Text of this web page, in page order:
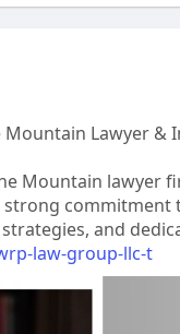
Mountain Lawyer &
Mountain
strong
and
law-group-llc-t